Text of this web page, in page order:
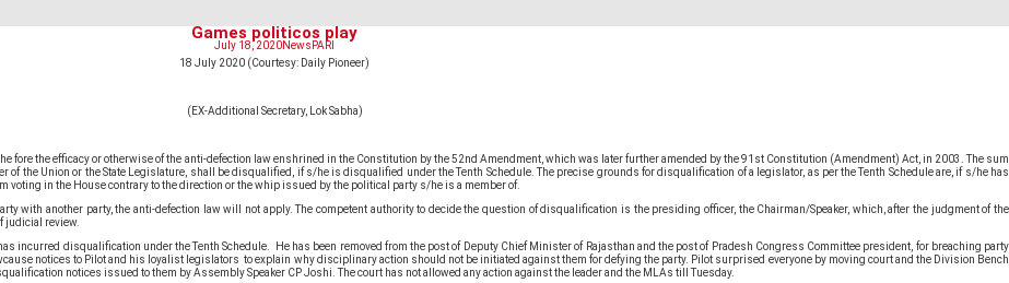
Games politicos play
July 18, 2020News PARI
18 July 2020 (Courtesy: Daily Pioneer)
(EX-Additional Secretary, Lok Sabha)
fore the efficacy or otherwise of the anti-defection law enshrined in the Constitution by the 52nd Amendment, which was later further amended by the 91st Constitution (Amendment) Act, in 2003. The sum
the Union or the State Legislature, shall be disqualified, if s/he is disqualified under the Tenth Schedule. The precise grounds for disqualification of a legislator, as per the Tenth Schedule are, if s/he has
in the House contrary to the direction or the whip issued by the political party s/he is a member of.
with another party, the anti-defection law will not apply. The competent authority to decide the question of disqualification is the presiding officer, the Chairman/Speaker, which, after the judgment of the
judicial review.
incurred disqualification under the Tenth Schedule. He has been removed from the post of Deputy Chief Minister of Rajasthan and the post of Pradesh Congress Committee president, for breaching party
notices to Pilot and his loyalist legislators to explain why disciplinary action should not be initiated against them for defying the party. Pilot surprised everyone by moving court and the Division Bench
notices issued to them by Assembly Speaker CP Joshi. The court has not allowed any action against the leader and the MLAs till Tuesday.